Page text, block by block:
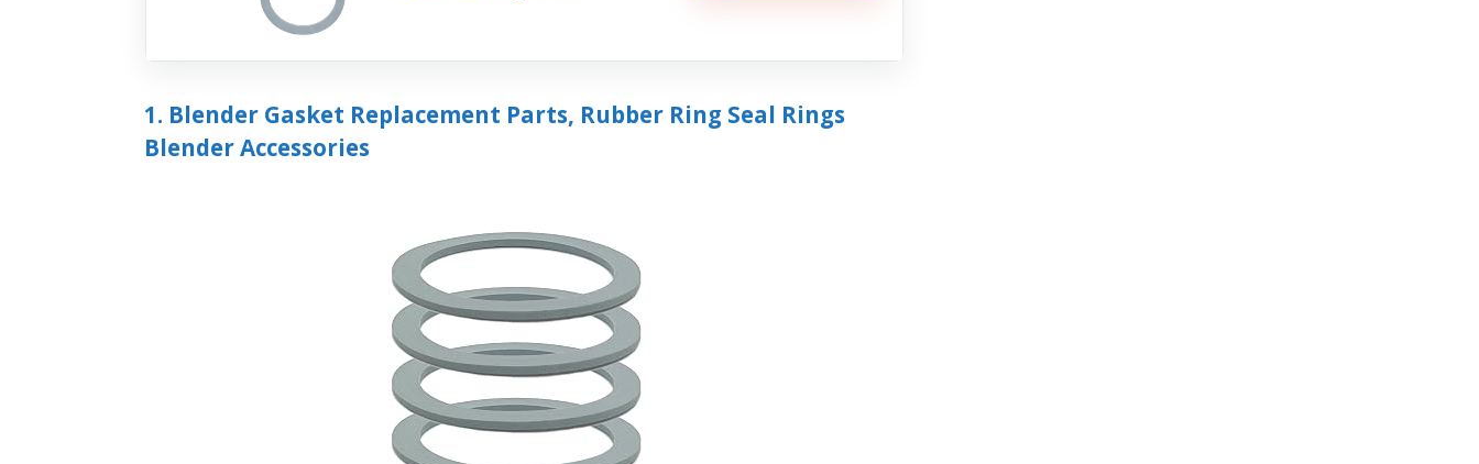
1. Blender Gasket Replacement Parts, Rubber Ring Seal Rings
Blender Accessories